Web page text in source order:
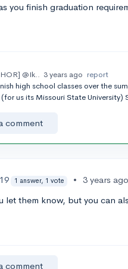
you finish graduation
@Ik.. 3 years ago report
high school classes over the
us its Missouri State
comment
1 answer, 1 vote •
3 years ago
let them know, but you can
comment